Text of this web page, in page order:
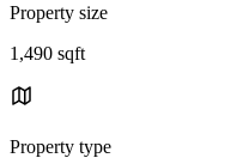
Property size
1,490 sqft
Property type